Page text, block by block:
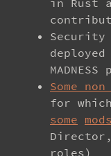
in Rust
Security
Some
for
some mods
roles)